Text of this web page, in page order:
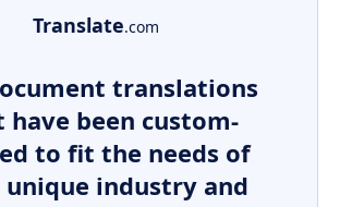
Translate.com
translations
have been custom-
to fit the needs of
industry and